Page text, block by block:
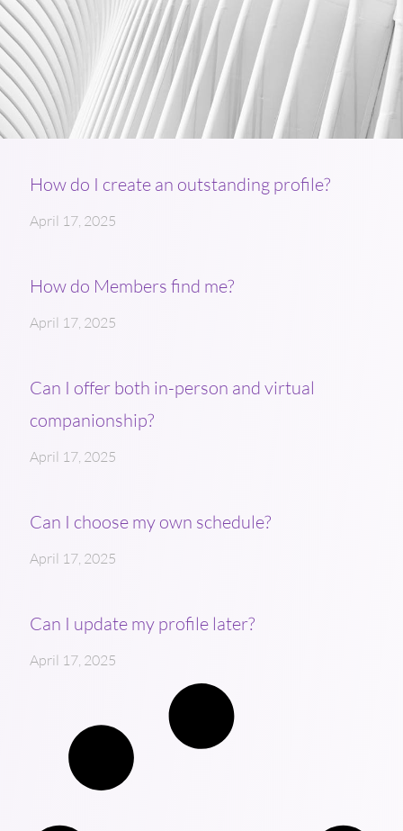
How do I create an outstanding profile?
April 17, 2025
How do Members find me?
April 17, 2025
Can I offer both in-person and virtual
companionship?
April 17, 2025
Can I choose my own schedule?
April 17, 2025
Can I update my profile later?
April 17, 2025